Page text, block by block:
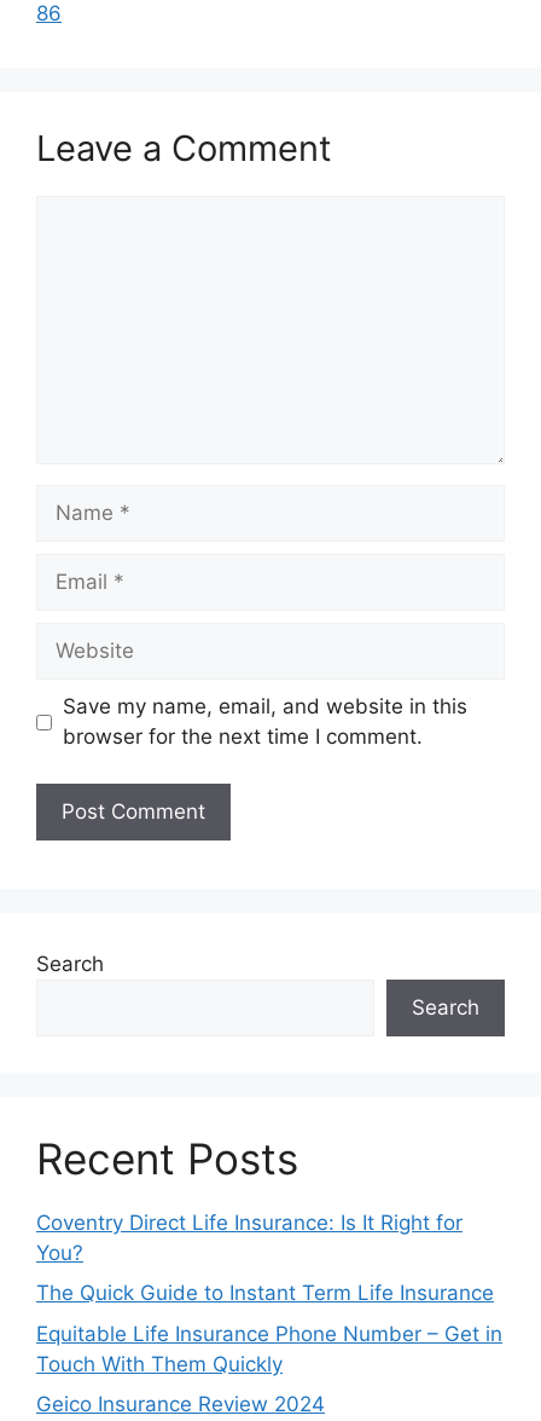
86
Leave a Comment
Name
Email
Website
Save my name, email, and website in this
browser for the next time I comment.
Search
Search
Recent Posts
Coventry Direct Life Insurance: Is It Right for
You?
The Quick Guide to Instant Term Life Insurance
Equitable Life Insurance Phone Number – Get in
Touch With Them Quickly
Geico Insurance Review 2024